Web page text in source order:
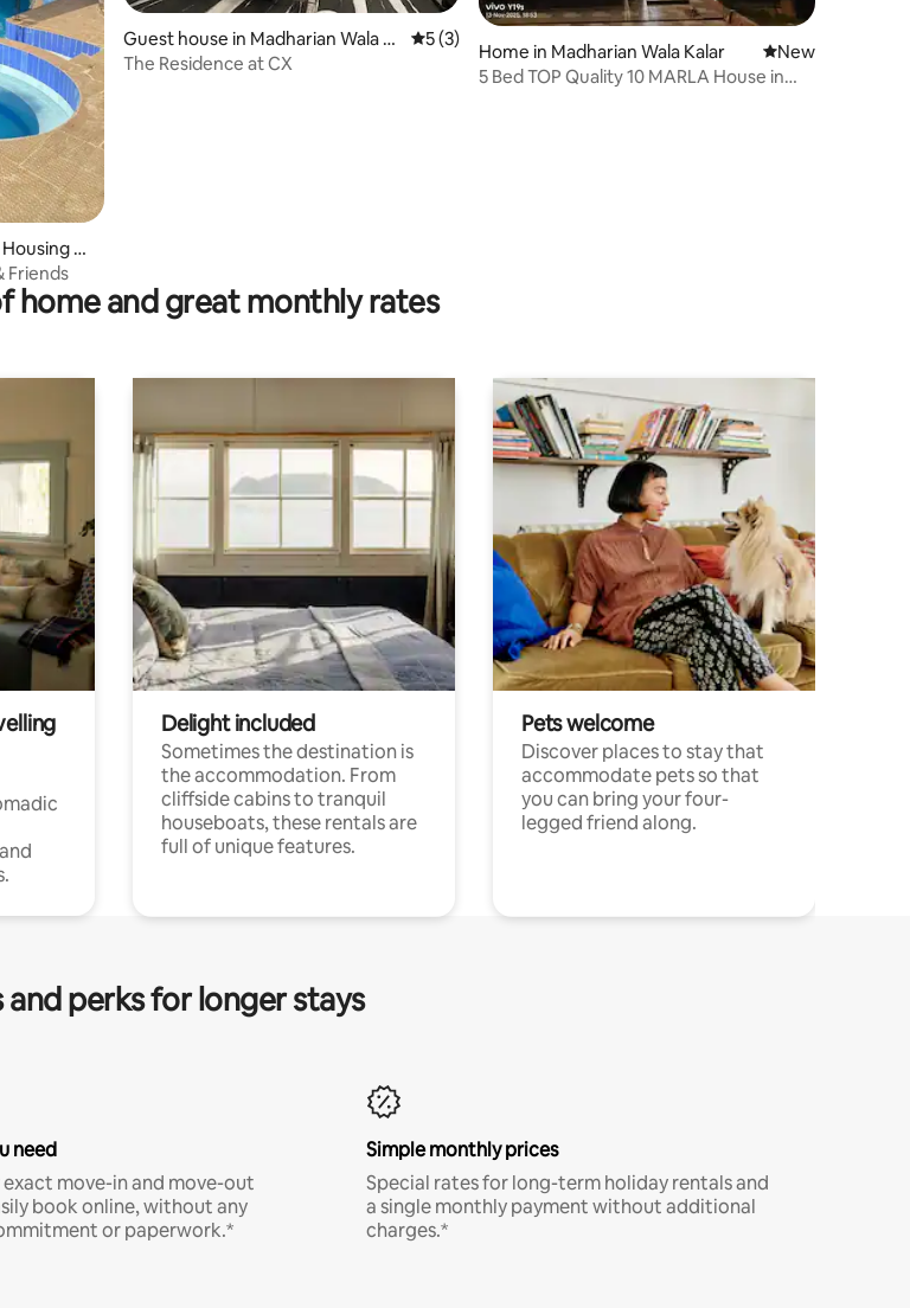
Sc
Friends
Guest house in Madharian Wala K
alar
5 out of 5 average rating, 3 reviews
5 (3)
The Residence at CX
Home in Madharian Wala Kalar New place to stay
New
5 Bed TOP Quality 10 MARLA House in
home and great monthly rates
Delight included
Sometimes the destination is
the accommodation. From
cliffside cabins to tranquil
houseboats, these rentals are
full of unique features.
Pets welcome
Discover places to stay that
accommodate pets so that
you can bring your four-
legged friend along.
perks for longer stays
need
exact move-in and move-out
book online, without any
or paperwork.*
Simple monthly prices
Special rates for long-term holiday rentals and
a single monthly payment without additional
charges.*